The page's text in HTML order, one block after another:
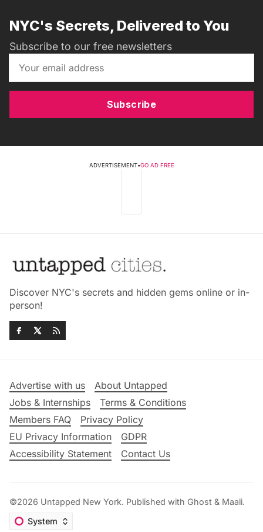
NYC's Secrets, Delivered to You
Subscribe to our free newsletters
Subscribe
ADVERTISEMENT•GO AD FREE
Discover NYC's secrets and hidden gems online or in-
person!
Advertise with us
About Untapped
Jobs & Internships
Terms & Conditions
Members FAQ
Privacy Policy
EU Privacy Information
GDPR
Accessibility Statement
Contact Us
©2026 Untapped New York. Published with Ghost & Maali.